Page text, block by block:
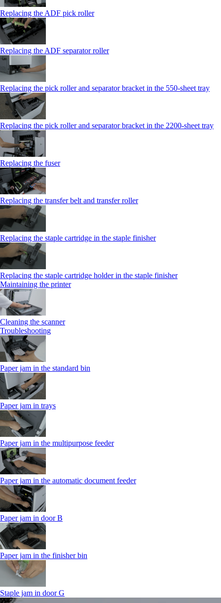
Replacing the ADF pick roller
Replacing the ADF separator roller
Replacing the pick roller and separator bracket in the 550‑sheet tray
Replacing the pick roller and separator bracket in the 2200‑sheet tray
Replacing the fuser
Replacing the transfer belt and transfer roller
Replacing the staple cartridge in the staple finisher
Replacing the staple cartridge holder in the staple finisher
Maintaining the printer
Cleaning the scanner
Troubleshooting
Paper jam in the standard bin
Paper jam in trays
Paper jam in the multipurpose feeder
Paper jam in the automatic document feeder
Paper jam in door B
Paper jam in the finisher bin
Staple jam in door G